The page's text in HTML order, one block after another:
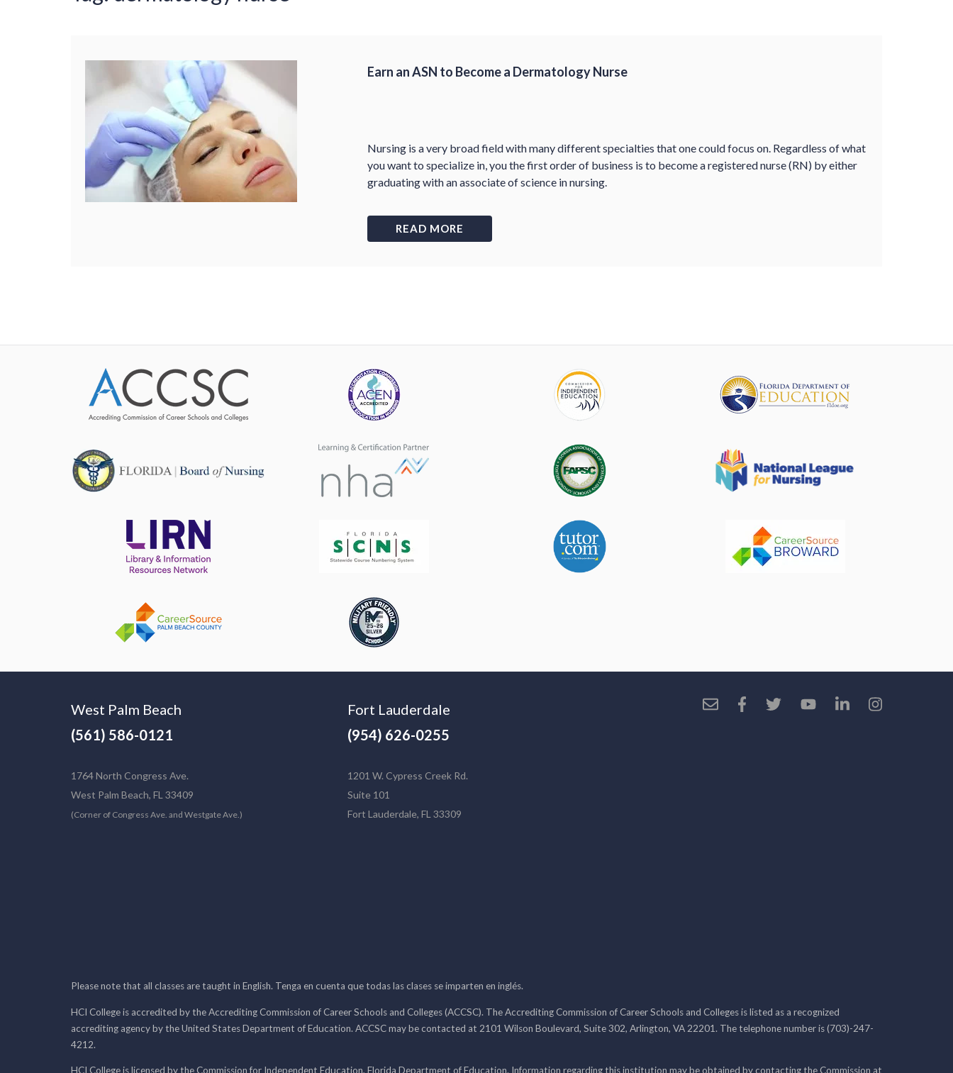
Earn an ASN to Become a Dermatology Nurse
Nursing is a very broad field with many different specialties that one could focus on. Regardless of what
you want to specialize in, you the first order of business is to become a registered nurse (RN) by either
graduating with an associate of science in nursing.
READ MORE
West Palm Beach
(561) 586-0121
1764 North Congress Ave.
West Palm Beach, FL 33409
(Corner of Congress Ave. and Westgate Ave.)
Fort Lauderdale
(954) 626-0255
1201 W. Cypress Creek Rd.
Suite 101
Fort Lauderdale, FL 33309
Please note that all classes are taught in English. Tenga en cuenta que todas las clases se imparten en inglés.
HCI College is accredited by the Accrediting Commission of Career Schools and Colleges (ACCSC). The Accrediting Commission of Career Schools and Colleges is listed as a recognized
accrediting agency by the United States Department of Education. ACCSC may be contacted at 2101 Wilson Boulevard, Suite 302, Arlington, VA 22201. The telephone number is (703)-247-
4212.
HCI College is licensed by the Commission for Independent Education, Florida Department of Education. Information regarding this institution may be obtained by contacting the Commission at